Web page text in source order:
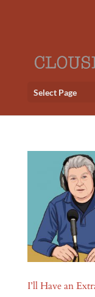
Select Page
I’ll Have an